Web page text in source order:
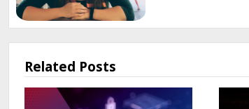
Related Posts